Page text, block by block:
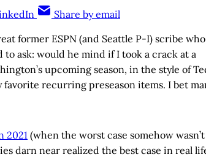
Share by email
former ESPN (and Seattle P-I) scribe who
ask: would he mind if I took a crack at a
upcoming season, in the style of
recurring preseason items. I bet
2021 (when the worst case somehow wasn’t
darn near realized the best case in real